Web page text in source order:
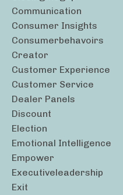
Communication
Consumer Insights
Consumerbehavoirs
Creator
Customer Experience
Customer Service
Dealer Panels
Discount
Election
Emotional Intelligence
Empower
Executiveleadership
Exit